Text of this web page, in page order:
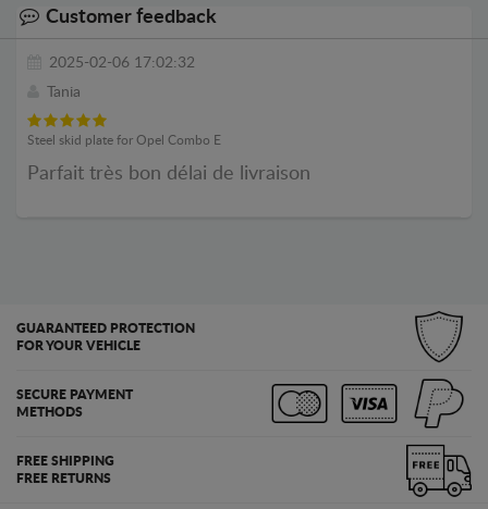
Customer feedback
2025-02-06 17:02:32
Tania
Steel skid plate for Opel Combo E
Parfait très bon délai de livraison
GUARANTEED PROTECTION
FOR YOUR VEHICLE
SECURE PAYMENT
METHODS
FREE SHIPPING
FREE RETURNS